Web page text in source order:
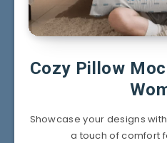
Cozy Pillow
Showcase your designs
a touch of comfort